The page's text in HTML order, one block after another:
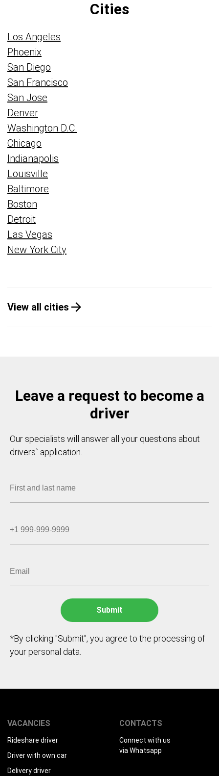
Cities
Los Angeles
Phoenix
San Diego
San Francisco
San Jose
Denver
Washington D.C.
Chicago
Indianapolis
Louisville
Baltimore
Boston
Detroit
Las Vegas
New York City
View all cities
Leave a request to become a
driver
Our specialists will answer all your questions about
drivers` application.
*By clicking "Submit", you agree to the processing of
your personal data.
VACANCIES
Rideshare driver
Driver with own car
Delivery driver
CONTACTS
Connect with us
via Whatsapp